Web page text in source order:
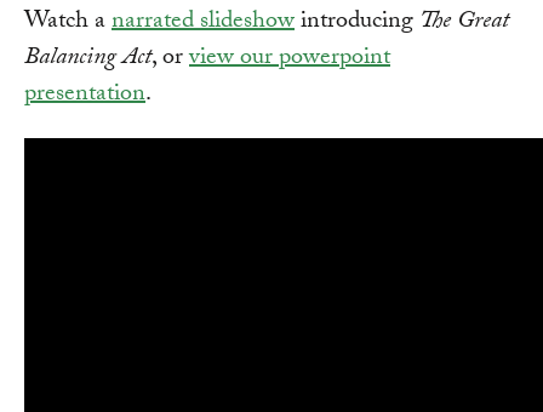
Watch anarrated slideshowintroducing The Great
Balancing Act, orview our powerpoint
presentation.